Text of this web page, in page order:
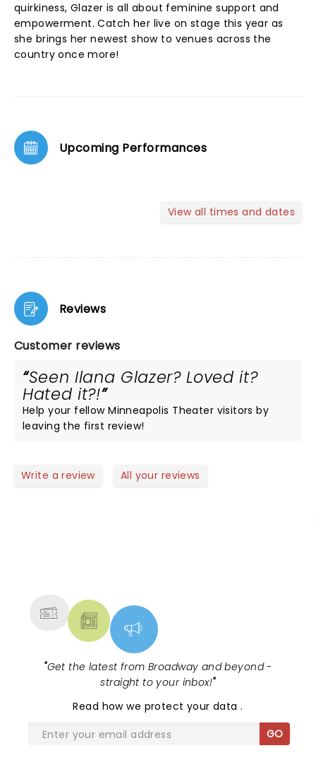
quirkiness, Glazer is all about feminine support and
empowerment. Catch her live on stage this year as
she brings her newest show to venues across the
country once more!
Upcoming Performances
View all times and dates
Reviews
Customer reviews
Seen Ilana Glazer? Loved it?
Hated it?!
Help your fellow Minneapolis Theater visitors by
leaving the first review!
Write a review All your reviews
"Get the latest from Broadway and beyond -
straight to your inbox!"
Read how we protect your data.
GO